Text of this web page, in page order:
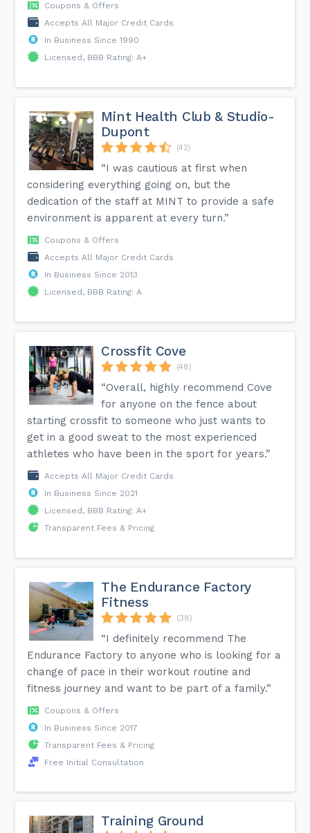
Coupons & Offers
Accepts All Major Credit Cards
In Business Since 1990
Licensed, BBB Rating: A+
Mint Health Club & Studio-
Dupont
(42)
“I was cautious at first when
considering everything going on, but the
dedication of the staff at MINT to provide a safe
environment is apparent at every turn.”
Coupons & Offers
Accepts All Major Credit Cards
In Business Since 2013
Licensed, BBB Rating: A
Crossfit Cove
(48)
“Overall, highly recommend Cove
for anyone on the fence about
starting crossfit to someone who just wants to
get in a good sweat to the most experienced
athletes who have been in the sport for years.”
Accepts All Major Credit Cards
In Business Since 2021
Licensed, BBB Rating: A+
Transparent Fees & Pricing
The Endurance Factory
Fitness
(38)
“I definitely recommend The
Endurance Factory to anyone who is looking for a
change of pace in their workout routine and
fitness journey and want to be part of a family.”
Coupons & Offers
In Business Since 2017
Transparent Fees & Pricing
Free Initial Consultation
Training Ground